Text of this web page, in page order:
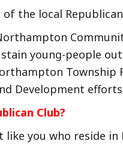
the local
young-people
Township
Development
Club?
like you who reside